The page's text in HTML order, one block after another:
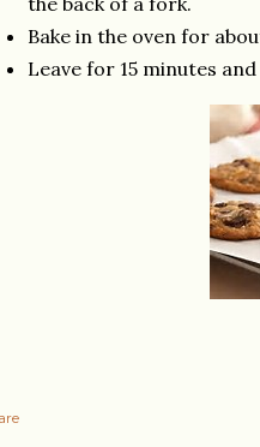
Bake in the oven for
Leave for 15 minutes